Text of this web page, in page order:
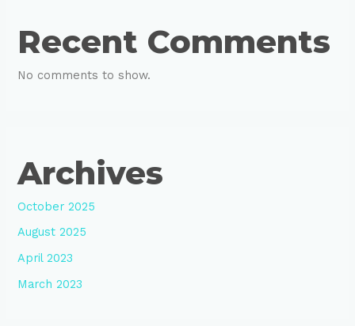
Recent Comments
No comments to show.
Archives
October 2025
August 2025
April 2023
March 2023